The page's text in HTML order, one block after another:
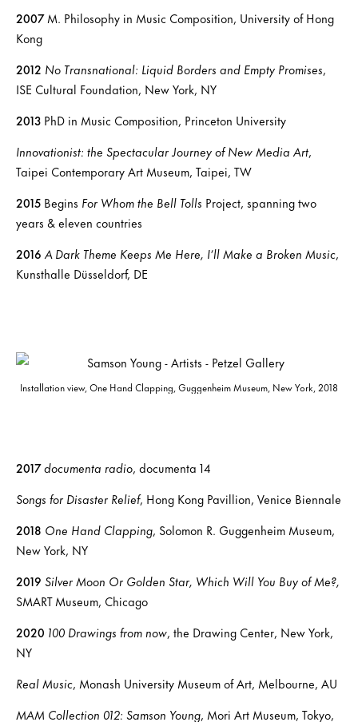
2007M. Philosophy in Music Composition, University of Hong
Kong
2012 No Transnational: Liquid Borders and Empty Promises,
ISE Cultural Foundation, New York, NY
2013 PhD in Music Composition, Princeton University
Innovationist: the Spectacular Journey of New Media Art,
Taipei Contemporary Art Museum, Taipei, TW
2015 Begins For Whom the Bell Tolls Project, spanning two
years & eleven countries
2016 A Dark Theme Keeps Me Here, I’ll Make a Broken Music,
Kunsthalle Düsseldorf, DE
Installation view, One Hand Clapping, Guggenheim Museum, New York, 2018
2017documenta radio, documenta 14
Songs for Disaster Relief, Hong Kong Pavillion, Venice Biennale
2018 One Hand Clapping, Solomon R. Guggenheim Museum,
New York, NY
2019 Silver Moon Or Golden Star, Which Will You Buy of Me?,
SMART Museum, Chicago
2020 100 Drawings from now, the Drawing Center, New York,
NY
Real Music, Monash University Museum of Art, Melbourne, AU
MAM Collection 012: Samson Young, Mori Art Museum, Tokyo,